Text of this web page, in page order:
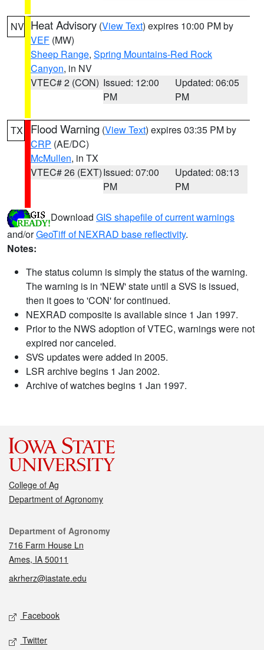
NV Heat Advisory (View Text) expires 10:00 PM by
VEF (MW)
Sheep Range, Spring Mountains-Red Rock
Canyon, in NV
VTEC# 2 (CON) Issued: 12:00
PM
Updated: 06:05
PM
TX Flood Warning (View Text) expires 03:35 PM by
CRP (AE/DC)
McMullen, in TX
VTEC# 26 (EXT)Issued: 07:00
PM
Updated: 08:13
PM
Download GIS shapefile of current warnings
and/orGeoTiff of NEXRAD base reflectivity.
Notes:
The status column is simply the status of the warning.
The warning is in 'NEW' state until a SVS is issued,
then it goes to 'CON' for continued.
NEXRAD composite is available since 1 Jan 1997.
Prior to the NWS adoption of VTEC, warnings were not
expired nor canceled.
SVS updates were added in 2005.
LSR archive begins 1 Jan 2002.
Archive of watches begins 1 Jan 1997.
College of Ag
Department of Agronomy
Contact
Department of Agronomy
716 Farm House Ln
Ames, IA 50011
akrherz@iastate.edu
Social media
Facebook
Twitter